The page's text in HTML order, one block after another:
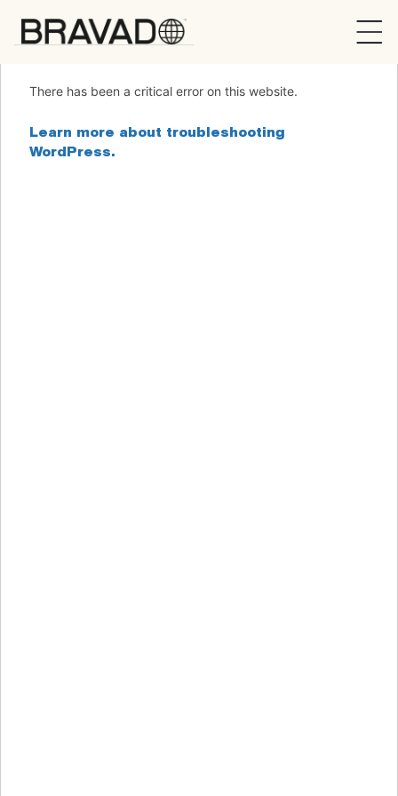
Bravado
There has been a critical error on this website.
Learn more about troubleshooting
WordPress.